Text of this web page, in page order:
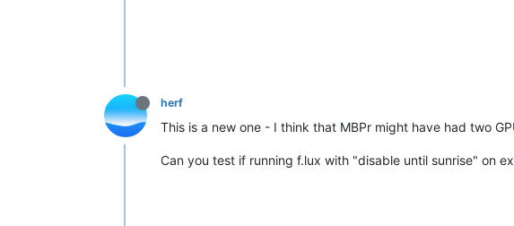
herf
This is a new one - I think that MBPr might have had two
Can you test if running f.lux with "disable until sunrise" on